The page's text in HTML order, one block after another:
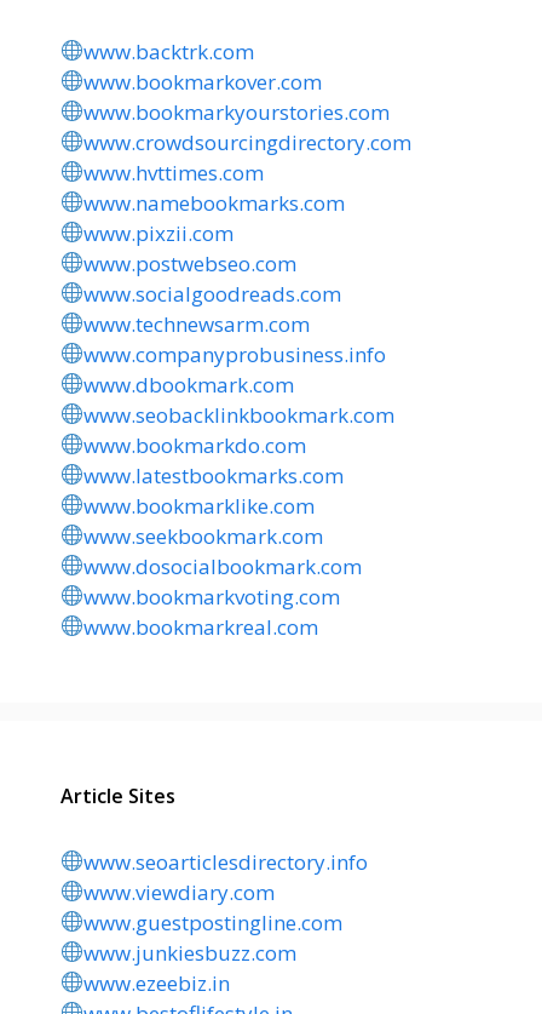
www.backtrk.com
www.bookmarkover.com
www.bookmarkyourstories.com
www.crowdsourcingdirectory.com
www.hvttimes.com
www.namebookmarks.com
www.pixzii.com
www.postwebseo.com
www.socialgoodreads.com
www.technewsarm.com
www.companyprobusiness.info
www.dbookmark.com
www.seobacklinkbookmark.com
www.bookmarkdo.com
www.latestbookmarks.com
www.bookmarklike.com
www.seekbookmark.com
www.dosocialbookmark.com
www.bookmarkvoting.com
www.bookmarkreal.com
Article Sites
www.seoarticlesdirectory.info
www.viewdiary.com
www.guestpostingline.com
www.junkiesbuzz.com
www.ezeebiz.in